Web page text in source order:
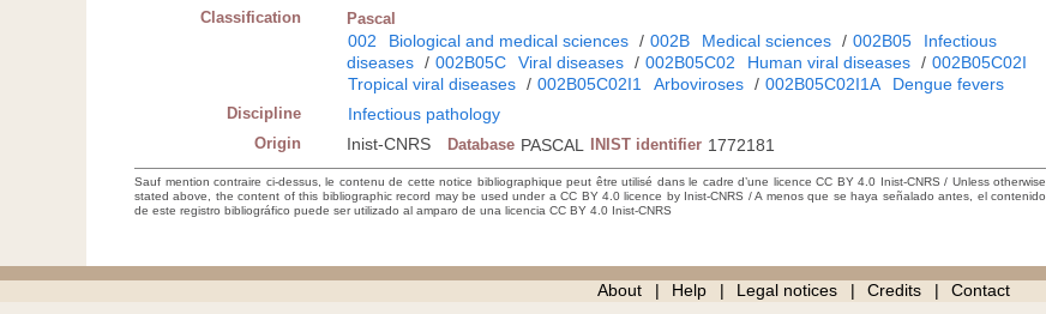
Classification Pascal
002 Biological and medical sciences / 002B Medical sciences / 002B05
Infectious
diseases / 002B05C Viral diseases / 002B05C02 Human viral diseases / 002B05C02I
Tropical viral diseases / 002B05C02I1 Arboviroses / 002B05C02I1A Dengue fevers
Discipline Infectious pathology
Origin Inist-CNRS Database PASCAL INIST identifier 1772181
Sauf mention contraire ci-dessus, le contenu de cette notice bibliographique peut être utilisé dans le cadre d’une licence CC BY 4.0 Inist-CNRS / Unless otherwise
stated above, the content of this bibliographic record may be used under a CC BY 4.0 licence by Inist-CNRS / A menos que se haya señalado antes, el contenido
de este registro bibliográfico puede ser utilizado al amparo de una licencia CC BY 4.0 Inist-CNRS
About Help Legal notices Credits Contact